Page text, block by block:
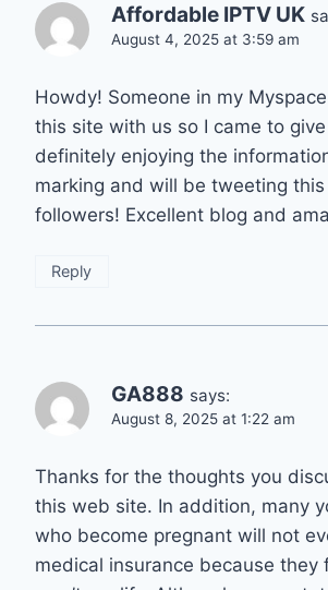
Affordable IPTV UK
August 4, 2025 at 3:59 am
Howdy! Someone in my
this site with us so I came to give
definitely enjoying the
marking and will be tweeting
followers! Excellent blog and
Reply
GA888 says:
August 8, 2025 at 1:22 am
Thanks for the thoughts you
this web site. In addition, many
who become pregnant will not
medical insurance because they